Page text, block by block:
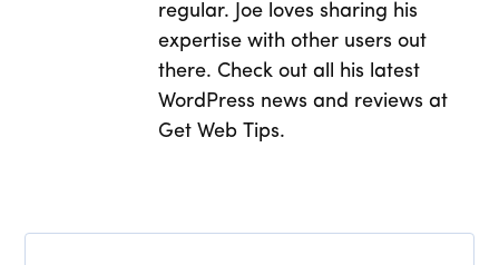
regular. Joe loves sharing his
expertise with other users out
there. Check out all his latest
WordPress news and reviews at
Get Web Tips.